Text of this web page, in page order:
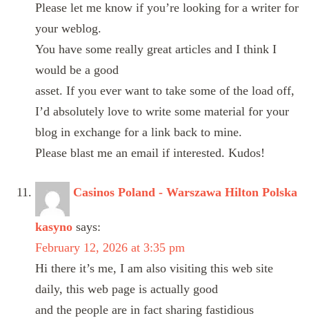
Please let me know if you’re looking for a writer for
your weblog.
You have some really great articles and I think I
would be a good
asset. If you ever want to take some of the load off,
I’d absolutely love to write some material for your
blog in exchange for a link back to mine.
Please blast me an email if interested. Kudos!
Casinos Poland - Warszawa Hilton Polska
kasyno says:
February 12, 2026 at 3:35 pm
Hi there it’s me, I am also visiting this web site
daily, this web page is actually good
and the people are in fact sharing fastidious